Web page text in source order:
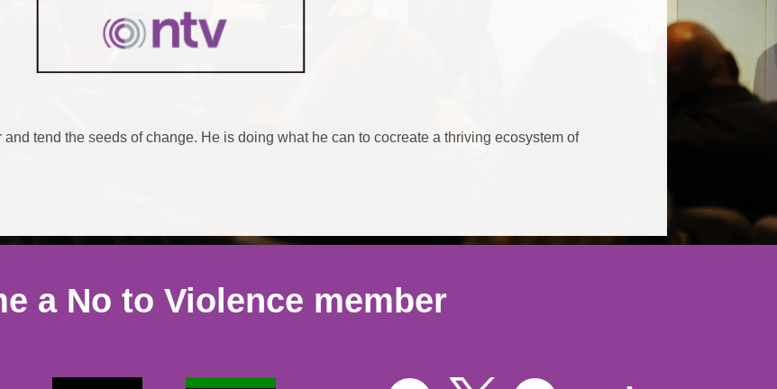
tend the seeds of change. He is doing what he can to cocreate a thriving ecosystem of
a No to Violence member